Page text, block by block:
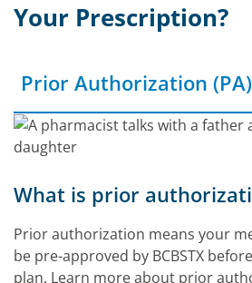
Your Prescription?
Prior Authorization (PA)
What is prior
Prior authorization means your
be pre-approved by BCBSTX
plan. Learn more about prior